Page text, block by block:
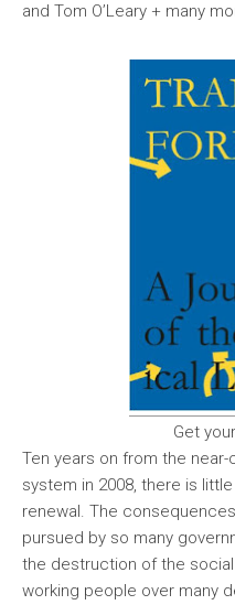
and Tom O’Leary + many
Get
Ten years on from the
system in 2008, there is
renewal. The
pursued by so many
the destruction of the
working people over many